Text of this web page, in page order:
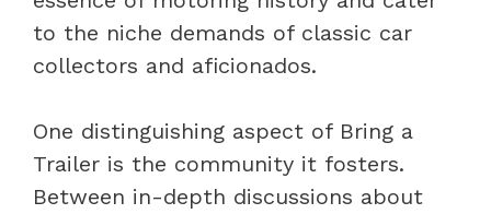
to the niche demands of classic car
collectors and aficionados.
One distinguishing aspect of Bring a
Trailer is the community it fosters.
Between in-depth discussions about